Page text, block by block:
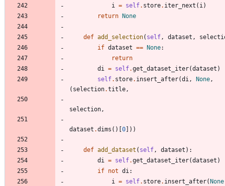
i = self. store. iter_next ( i)
return
None
def add_selection( self, dataset ,
if dataset == None:
return
di = self.get_dataset_iter(dataset )
self. store. insert_after(di, None,
( selection.title,
selection,
dataset .dims ( ) 0 ) )
def add_dataset ( self, dataset ) :
di = self.get_dataset_iter(dataset )
if not di:
i = self. store. insert_after( None